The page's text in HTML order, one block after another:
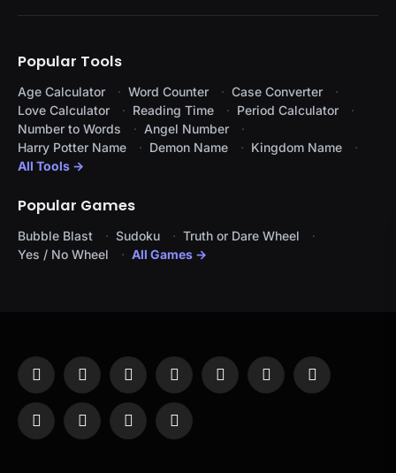
Popular Tools
Age Calculator Word Counter
Case Converter
Love Calculator
Reading Time
Period Calculator
Number to Words
Angel Number
Harry Potter Name
Demon Name
Kingdom Name
All Tools →
Popular Games
Bubble Blast Sudoku
Truth or Dare Wheel
Yes / No Wheel
All Games →
Facebook
X
(Twitter)
InstagramPinterestYouTubeTumblr LinkedIn
WhatsAppTelegramThreadsRSS